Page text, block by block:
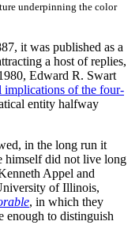
underpinning the color
it was published as a
a host of replies,
Edward R. Swart
implications of the four-
entity halfway
in the long run it
himself did not live long
Appel and
of Illinois,
, in which they
enough to distinguish